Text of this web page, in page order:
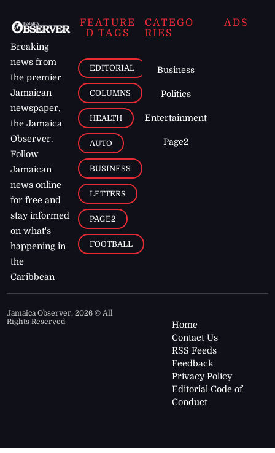
Breaking
news from
the premier
Jamaican
newspaper,
the Jamaica
Observer.
Follow
Jamaican
news online
for free and
stay informed
on what's
happening in
the
Caribbean
FEATURE
D TAGS
EDITORIAL
COLUMNS
HEALTH
AUTO
BUSINESS
LETTERS
PAGE2
FOOTBALL
CATEGO
RIES
Business
Politics
Entertainment
Page2
ADS
Jamaica Observer,2026 © All
Rights Reserved
Home
Contact Us
RSS Feeds
Feedback
Privacy Policy
Editorial Code of
Conduct